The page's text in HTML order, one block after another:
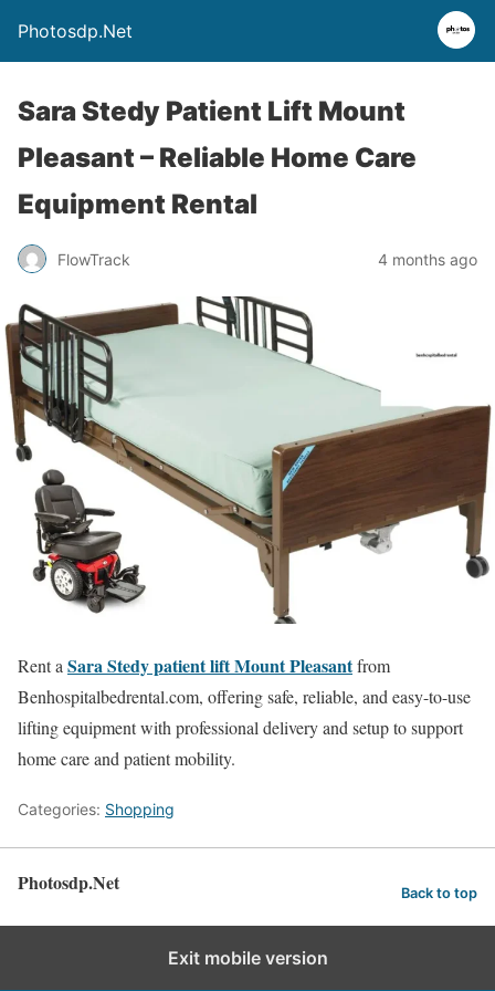
Photosdp.Net
Sara Stedy Patient Lift Mount
Pleasant – Reliable Home Care
Equipment Rental
FlowTrack 4 months ago
Rent a Sara Stedy patient lift Mount Pleasantfrom
Benhospitalbedrental.com, offering safe, reliable, and easy-to-use
lifting equipment with professional delivery and setup to support
home care and patient mobility.
Categories: Shopping
Photosdp.Net Back to top
Exit mobile version